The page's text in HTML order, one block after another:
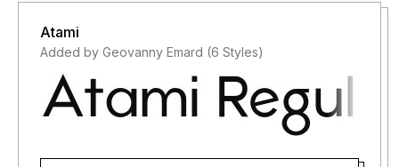
Atami
Added by Geovanny Emard (6 Styles)